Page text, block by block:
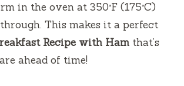
in the oven at 350°F (175°C)
This makes it a perfect
Recipe with Ham that’s
ahead of time!